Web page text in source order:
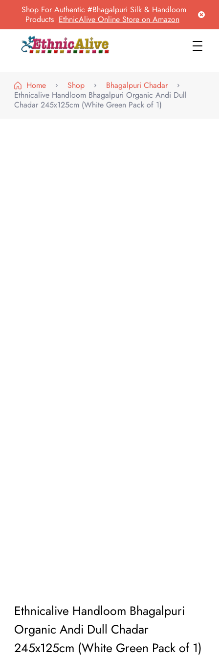
Shop For Authentic #Bhagalpuri Silk & Handloom
Products EthnicAlive Online Store on Amazon
Home
Shop
Bhagalpuri Chadar
Ethnicalive Handloom Bhagalpuri Organic Andi Dull
Chadar 245x125cm (White Green Pack of 1)
Ethnicalive Handloom Bhagalpuri
Organic Andi Dull Chadar
245x125cm (White Green Pack of 1)